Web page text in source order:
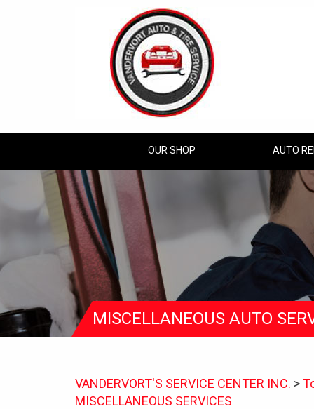
OUR SHOP AUTO
MISCELLANEOUS AUTO
VANDERVORT'S SERVICE CENTER INC. >
MISCELLANEOUS SERVICES